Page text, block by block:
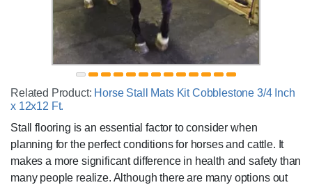
Related Product: Horse Stall Mats Kit Cobblestone 3/4 Inch
x 12x12 Ft.
Stall flooring is an essential factor to consider when
planning for the perfect conditions for horses and cattle. It
makes a more significant difference in health and safety than
many people realize. Although there are many options out